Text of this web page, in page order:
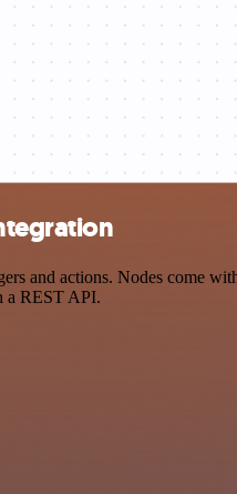
and actions. Nodes come
a REST API.